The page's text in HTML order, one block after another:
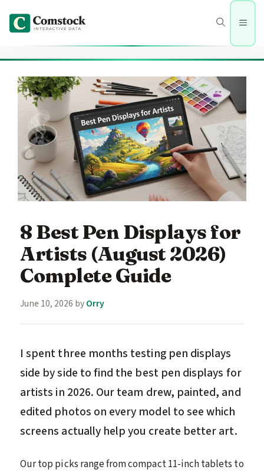
content
Menu
8 Best Pen Displays for
Artists (August 2026)
Complete Guide
June 10, 2026 byOrry
I spent three months testing pen displays
side by side to find the best pen displays for
artists in 2026. Our team drew, painted, and
edited photos on every model to see which
screens actually help you create better art.
Our top picks range from compact 11-inch tablets to